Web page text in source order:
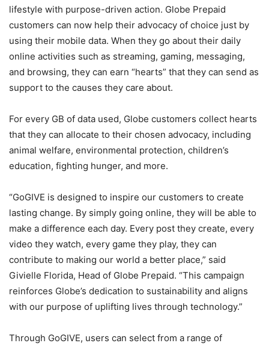
lifestyle with purpose-driven action. Globe Prepaid
customers can now help their advocacy of choice just by
using their mobile data. When they go about their daily
online activities such as streaming, gaming, messaging,
and browsing, they can earn “hearts” that they can send as
support to the causes they care about.
For every GB of data used, Globe customers collect hearts
that they can allocate to their chosen advocacy, including
animal welfare, environmental protection, children’s
education, fighting hunger, and more.
“GoGIVE is designed to inspire our customers to create
lasting change. By simply going online, they will be able to
make a difference each day. Every post they create, every
video they watch, every game they play, they can
contribute to making our world a better place,” said
Givielle Florida, Head of Globe Prepaid. “This campaign
reinforces Globe’s dedication to sustainability and aligns
with our purpose of uplifting lives through technology.”
Through GoGIVE, users can select from a range of